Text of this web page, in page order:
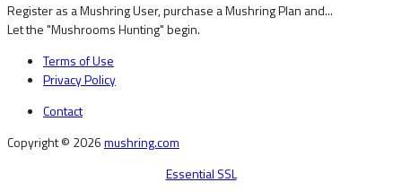
Register as a Mushring User, purchase a Mushring Plan and...
Let the "Mushrooms Hunting" begin.
Terms of Use
Privacy Policy
Contact
Copyright © 2026mushring.com
Essential SSL